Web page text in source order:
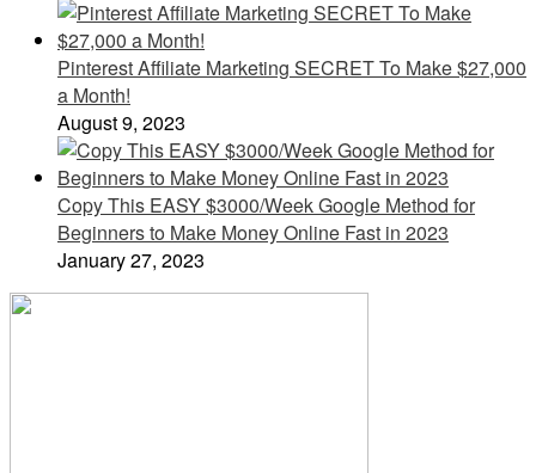
Pinterest Affiliate Marketing SECRET To Make $27,000
a Month!
August 9, 2023
Copy This EASY $3000/Week Google Method for
Beginners to Make Money Online Fast in 2023
January 27, 2023